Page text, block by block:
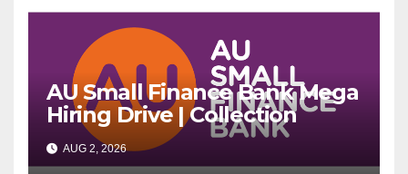
AU Small Finance Bank Mega
Hiring Drive | Collection
Officer | Freshers Can Apply
AUG 2, 2026